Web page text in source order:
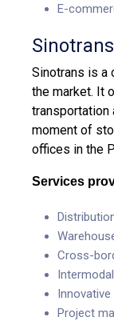
E-
Sinotrans is a
the market. It
transportation
moment of
offices in the
Services
Cross-
Project